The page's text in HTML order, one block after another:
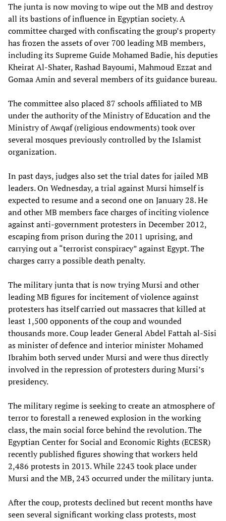
The junta is now moving to wipe out the MB and destroy
all its bastions of influence in Egyptian society. A
committee charged with confiscating the group’s property
has frozen the assets of over 700 leading MB members,
including its Supreme Guide Mohamed Badie, his deputies
Kheirat Al-Shater, Rashad Bayoumi, Mahmoud Ezzat and
Gomaa Amin and several members of its guidance bureau.
The committee also placed 87 schools affiliated to MB
under the authority of the Ministry of Education and the
Ministry of Awqaf (religious endowments) took over
several mosques previously controlled by the Islamist
organization.
In past days, judges also set the trial dates for jailed MB
leaders. On Wednesday, a trial against Mursi himself is
expected to resume and a second one on January 28. He
and other MB members face charges of inciting violence
against anti-government protesters in December 2012,
escaping from prison during the 2011 uprising, and
carrying out a “terrorist conspiracy” against Egypt. The
charges carry a possible death penalty.
The military junta that is now trying Mursi and other
leading MB figures for incitement of violence against
protesters has itself carried out massacres that killed at
least 1,500 opponents of the coup and wounded
thousands more. Coup leader General Abdel Fattah al-Sisi
as minister of defence and interior minister Mohamed
Ibrahim both served under Mursi and were thus directly
involved in the repression of protesters during Mursi’s
presidency.
The military regime is seeking to create an atmosphere of
terror to forestall a renewed explosion in the working
class, the main social force behind the revolution. The
Egyptian Center for Social and Economic Rights (ECESR)
recently published figures showing that workers held
2,486 protests in 2013. While 2243 took place under
Mursi and the MB, 243 occurred under the military junta.
After the coup, protests declined but recent months have
seen several significant working class protests, most